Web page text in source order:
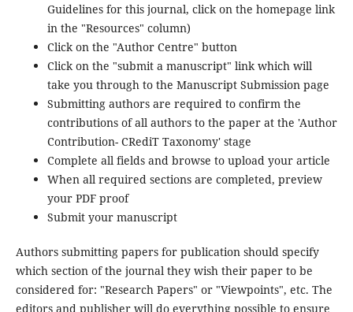
Guidelines for this journal, click on the homepage link
in the "Resources" column)
Click on the "Author Centre" button
Click on the "submit a manuscript" link which will
take you through to the Manuscript Submission page
Submitting authors are required to confirm the
contributions of all authors to the paper at the 'Author
Contribution- CRediT Taxonomy' stage
Complete all fields and browse to upload your article
When all required sections are completed, preview
your PDF proof
Submit your manuscript
Authors submitting papers for publication should specify
which section of the journal they wish their paper to be
considered for: "Research Papers" or "Viewpoints", etc. The
editors and publisher will do everything possible to ensure